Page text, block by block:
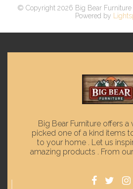
© Copyright 2026 Big Bear
Powered by
Big Bear Furniture offers a
picked one of a kind items
to your home . Let us
amazing products . From